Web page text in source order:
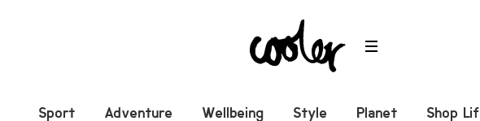
Sport Adventure Wellbeing Style Planet Shop